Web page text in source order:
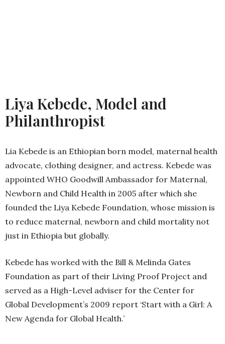
Liya Kebede, Model and
Philanthropist
Lia Kebede is an Ethiopian born model, maternal health
advocate, clothing designer, and actress. Kebede was
appointed WHO Goodwill Ambassador for Maternal,
Newborn and Child Health in 2005 after which she
founded the Liya Kebede Foundation, whose mission is
to reduce maternal, newborn and child mortality not
just in Ethiopia but globally.
Kebede has worked with the Bill & Melinda Gates
Foundation as part of their Living Proof Project and
served as a High-Level adviser for the Center for
Global Development’s 2009 report ‘Start with a Girl: A
New Agenda for Global Health.’